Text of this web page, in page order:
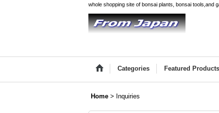
whole shopping site of bonsai plants, bonsai tools,and
Categories Featured Products
Home > Inquiries